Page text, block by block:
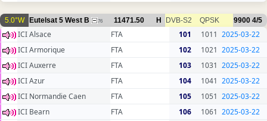
5.0°W Eutelsat 5 West B 76 11471.50 H DVB-S2 QPSK 9900 4/5
ICI Alsace FTA 101 1011 2025-03-22
ICI Armorique
FTA 102 1021 2025-03-22
ICI Auxerre
FTA 103 1031 2025-03-22
ICI Azur
FTA 104 1041 2025-03-22
ICI Normandie Caen
FTA 105 1051 2025-03-22
ICI Bearn
FTA 106 1061 2025-03-22